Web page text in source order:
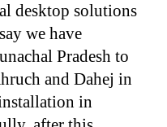
desktop solutions
we have
Pradesh to
and Dahej in
in